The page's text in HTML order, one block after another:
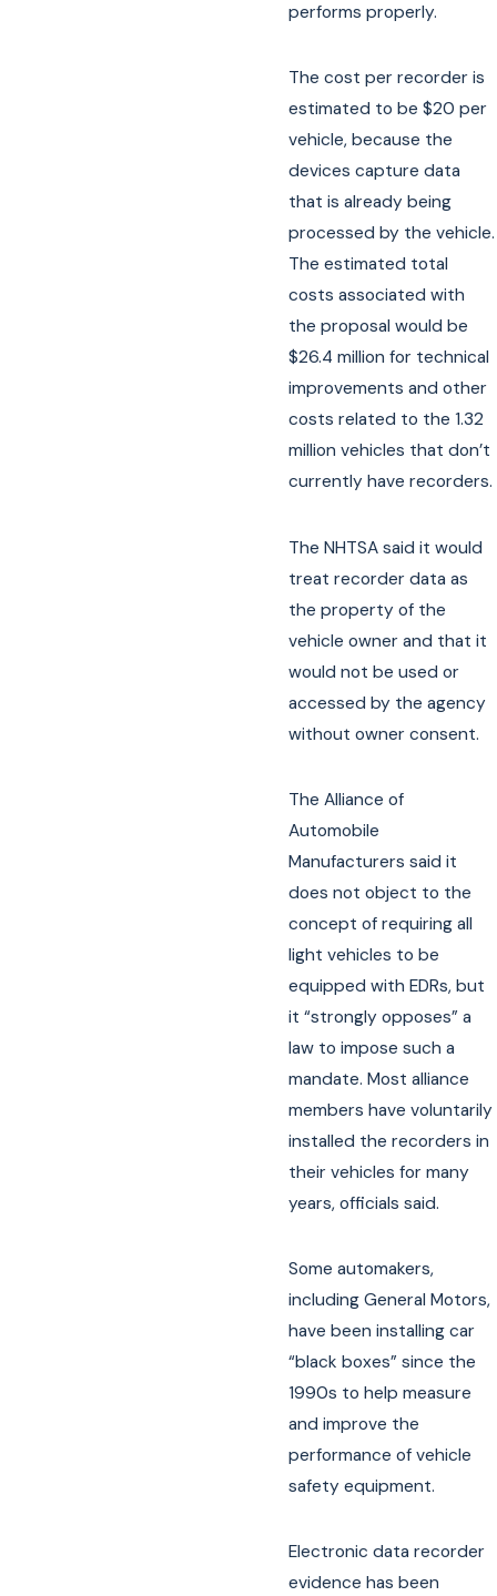
performs properly.
The cost per recorder is
estimated to be $20 per
vehicle, because the
devices capture data
that is already being
processed by the vehicle.
The estimated total
costs associated with
the proposal would be
$26.4 million for technical
improvements and other
costs related to the 1.32
million vehicles that don’t
currently have recorders.
The NHTSA said it would
treat recorder data as
the property of the
vehicle owner and that it
would not be used or
accessed by the agency
without owner consent.
The Alliance of
Automobile
Manufacturers said it
does not object to the
concept of requiring all
light vehicles to be
equipped with EDRs, but
it “strongly opposes” a
law to impose such a
mandate. Most alliance
members have voluntarily
installed the recorders in
their vehicles for many
years, officials said.
Some automakers,
including General Motors,
have been installing car
“black boxes” since the
1990s to help measure
and improve the
performance of vehicle
safety equipment.
Electronic data recorder
evidence has been